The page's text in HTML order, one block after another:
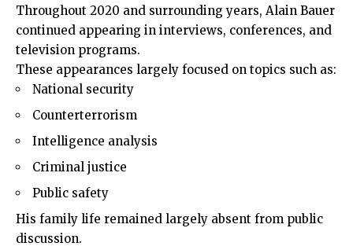
Throughout 2020 and surrounding years, Alain Bauer
continued appearing in interviews, conferences, and
television programs.
These appearances largely focused on topics such as:
National security
Counterterrorism
Intelligence analysis
Criminal justice
Public safety
His family life remained largely absent from public
discussion.